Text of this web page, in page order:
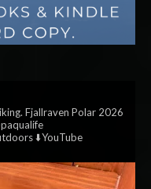
Fjallraven Polar 2026
⬇️YouTube